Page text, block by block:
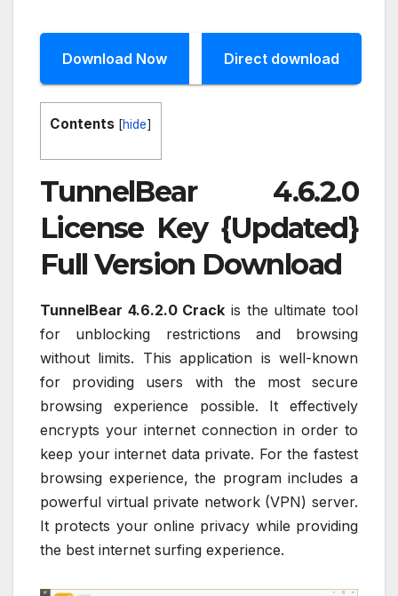
Download Now Direct download
Contents [hide]
TunnelBear 4.6.2.0
License Key {Updated}
Full Version Download
TunnelBear 4.6.2.0 Crack is the ultimate tool
for unblocking restrictions and browsing
without limits. This application is well-known
for providing users with the most secure
browsing experience possible. It effectively
encrypts your internet connection in order to
keep your internet data private. For the fastest
browsing experience, the program includes a
powerful virtual private network (VPN) server.
It protects your online privacy while providing
the best internet surfing experience.